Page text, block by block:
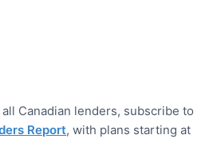
Canadian lenders, subscribe to
Report, with plans starting at